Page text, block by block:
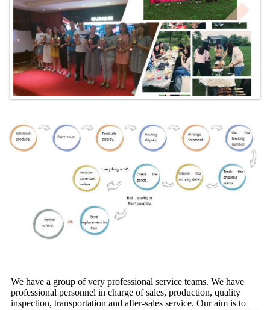
We have a group of very professional service teams. We have
professional personnel in charge of sales, production, quality
inspection, transportation and after-sales service. Our aim is to